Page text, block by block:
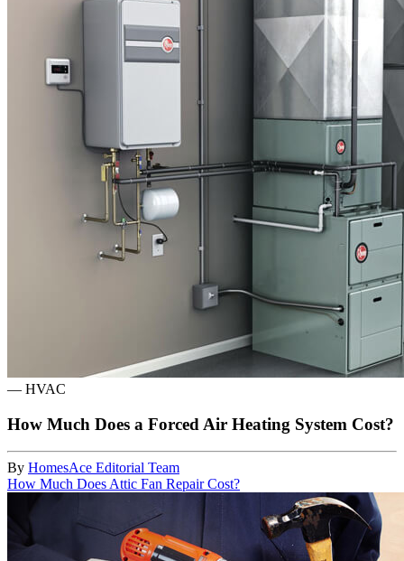
— HVAC
How Much Does a Forced Air Heating System Cost?
By HomesAce Editorial Team
How Much Does Attic Fan Repair Cost?